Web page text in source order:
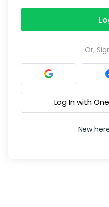
Or,
Log In with
New